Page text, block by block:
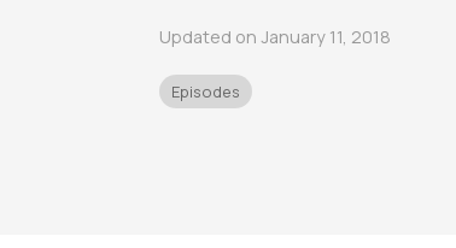
Updated on January 11, 2018
Episodes